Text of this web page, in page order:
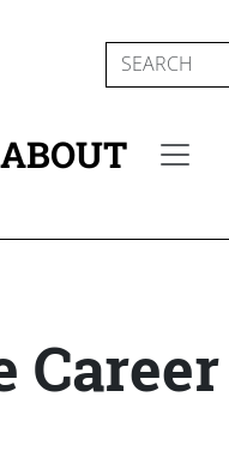
SEARCH
ABOUT
Career